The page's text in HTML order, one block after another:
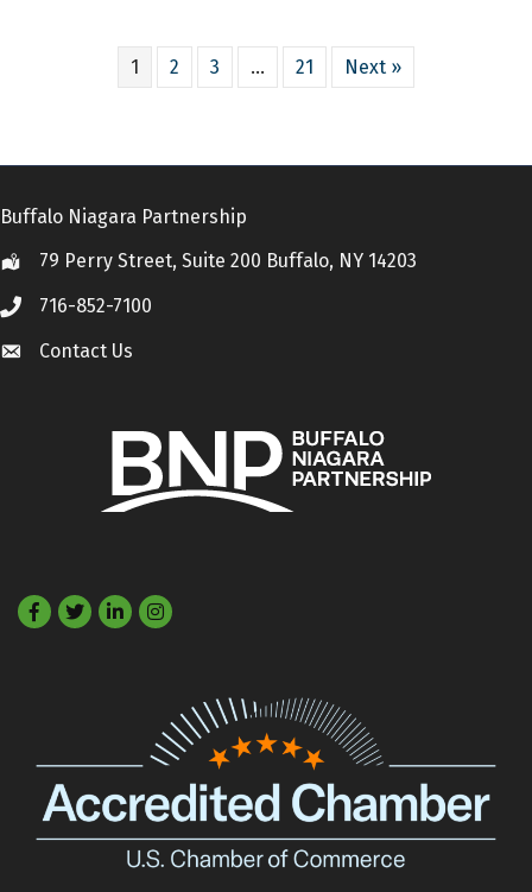
1 2 3 … 21 Next »
Buffalo Niagara Partnership
Location79 Perry Street, Suite 200 Buffalo, NY 14203
Call 716-852-7100
Contact Us
Contact Us
Facebook
TwitterLinkedIn